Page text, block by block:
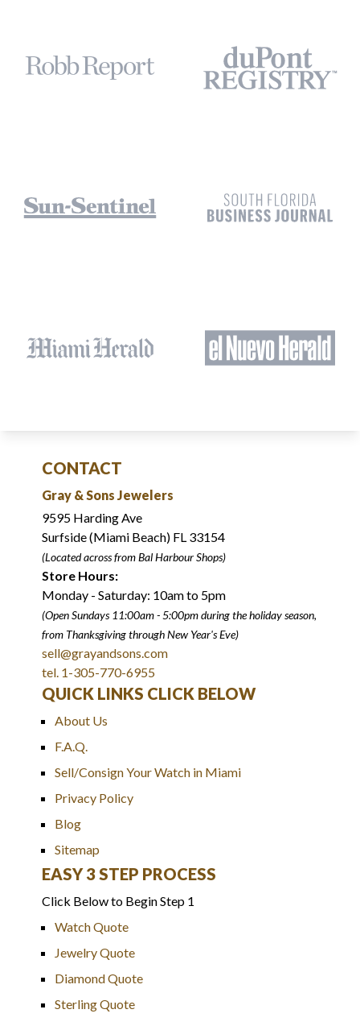
CONTACT
Gray & Sons Jewelers
9595 Harding Ave
Surfside (Miami Beach) FL 33154
(Located across from Bal Harbour Shops)
Store Hours:
Monday - Saturday: 10am to 5pm
(Open Sundays 11:00am - 5:00pmduring the holiday season,
from Thanksgiving through New Year's Eve)
sell@grayandsons.com
tel. 1-305-770-6955
QUICK LINKS CLICK BELOW
About Us
F.A.Q.
Sell/Consign Your Watch in Miami
Privacy Policy
Blog
Sitemap
EASY 3 STEP PROCESS
Click Below to Begin Step 1
Watch Quote
Jewelry Quote
Diamond Quote
Sterling Quote